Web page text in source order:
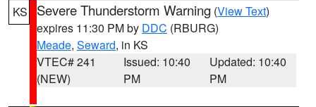
KS Severe Thunderstorm Warning (View Text)
expires 11:30 PM by DDC (RBURG)
Meade, Seward, in KS
VTEC# 241
(NEW)
Issued: 10:40
PM
Updated: 10:40
PM